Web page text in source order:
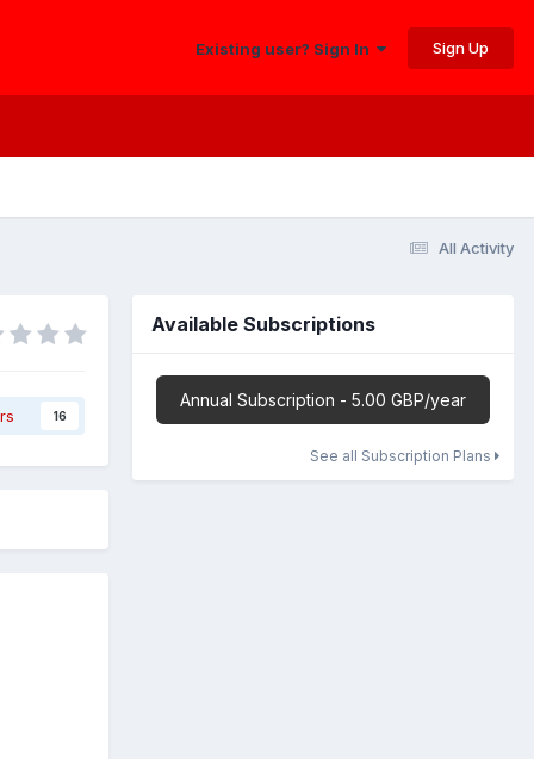
Existing user? Sign In Sign Up
All Activity
16
Available Subscriptions
Annual Subscription - 5.00 GBP/year
See all Subscription Plans